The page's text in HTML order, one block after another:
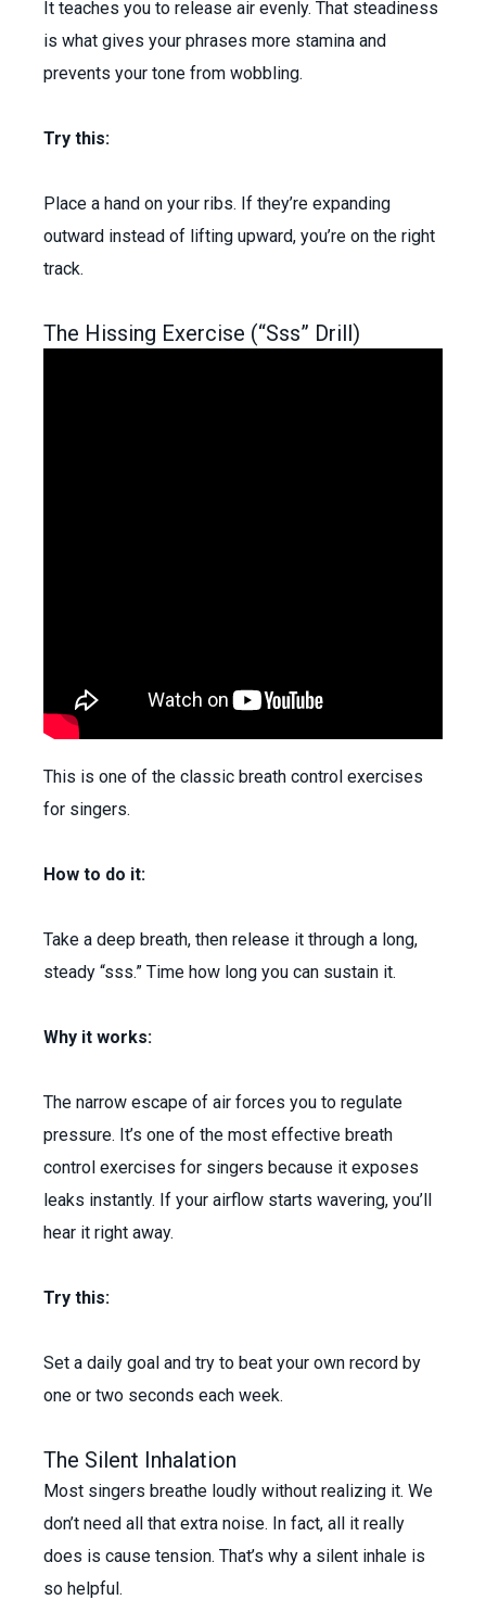
It teaches you to release air evenly. That steadiness
is what gives your phrases more stamina and
prevents your tone from wobbling.
Try this:
Place a hand on your ribs. If they’re expanding
outward instead of lifting upward, you’re on the right
track.
The Hissing Exercise (“Sss” Drill)
This is one of the classic breath control exercises
for singers.
How to do it:
Take a deep breath, then release it through a long,
steady “sss.” Time how long you can sustain it.
Why it works:
The narrow escape of air forces you to regulate
pressure. It’s one of the most effective breath
control exercises for singers because it exposes
leaks instantly. If your airflow starts wavering, you’ll
hear it right away.
Try this:
Set a daily goal and try to beat your own record by
one or two seconds each week.
The Silent Inhalation
Most singers breathe loudly without realizing it. We
don’t need all that extra noise. In fact, all it really
does is cause tension. That’s why a silent inhale is
so helpful.